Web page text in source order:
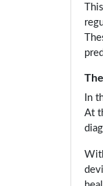
In
At